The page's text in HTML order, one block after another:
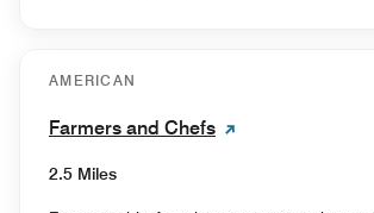
AMERICAN
Farmers and Chefs
2.5 Miles